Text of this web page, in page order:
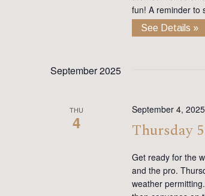
fun! A reminder to
See Details »
September 2025
THU
4
September 4,
Thursday
Get ready for the
and the pro.
weather